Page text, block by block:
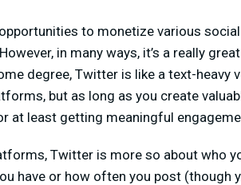
to monetize various
in many ways, it’s a really
degree, Twitter is like a text-heavy
but as long as you create
at least getting meaningful
Twitter is more so about who
have or how often you post (though